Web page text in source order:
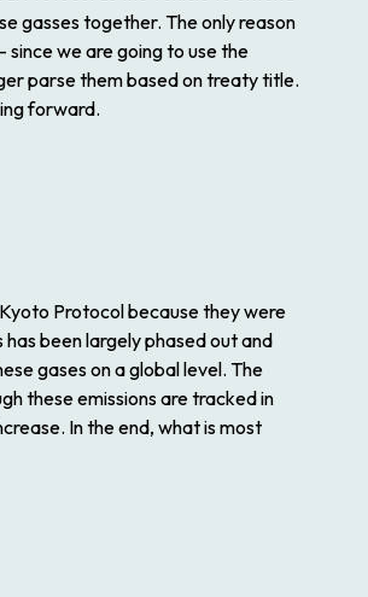
gasses together. The only reason
we are going to use the
parse them based on treaty title.
forward.
Protocol because they were
been largely phased out and
gases on a global level. The
these emissions are tracked in
In the end, what is most